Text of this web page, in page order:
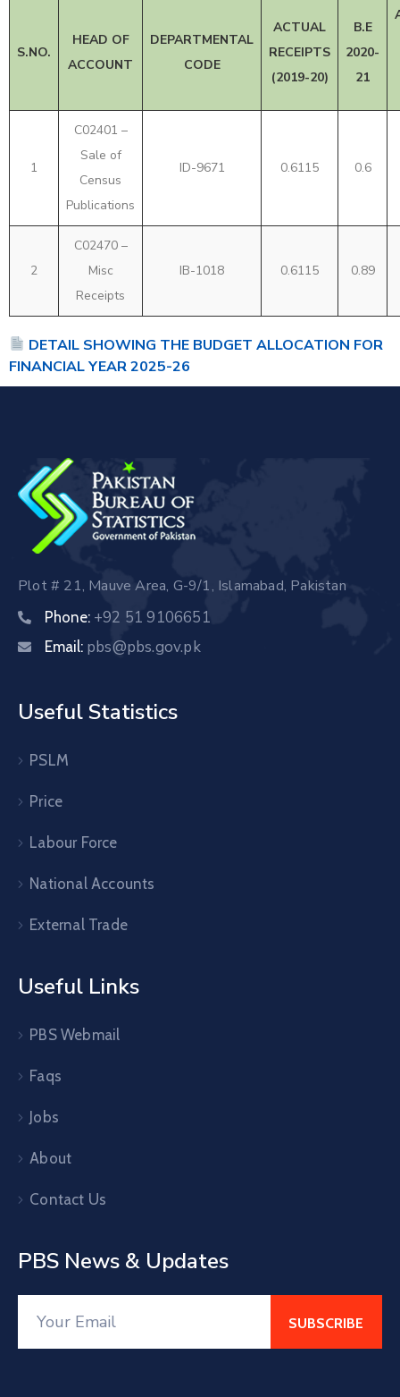
S.NO.
HEAD OF
ACCOUNT
DEPARTMENTAL
CODE
ACTUAL
RECEIPTS
(2019-20)
B.E
2020-
21
1
C02401 –
Sale of
Census
Publications
ID-9671 0.6115 0.6
2
C02470 –
Misc
Receipts
IB-1018 0.6115 0.89
DETAIL SHOWING THE BUDGET ALLOCATION FOR
FINANCIAL YEAR 2025-26
Plot # 21, Mauve Area, G-9/1, Islamabad, Pakistan
Phone: +92 51 9106651
Email: pbs@pbs.gov.pk
Useful Statistics
PSLM
Price
Labour Force
National Accounts
External Trade
Useful Links
PBS Webmail
Faqs
Jobs
About
Contact Us
PBS News & Updates